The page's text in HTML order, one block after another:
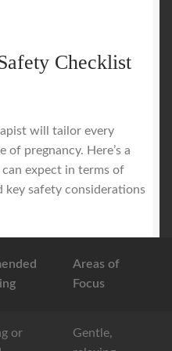
Checklist
will tailor every
of pregnancy. Here’s a
expect in terms of
key safety considerations
Areas of
Focus
or
Gentle,